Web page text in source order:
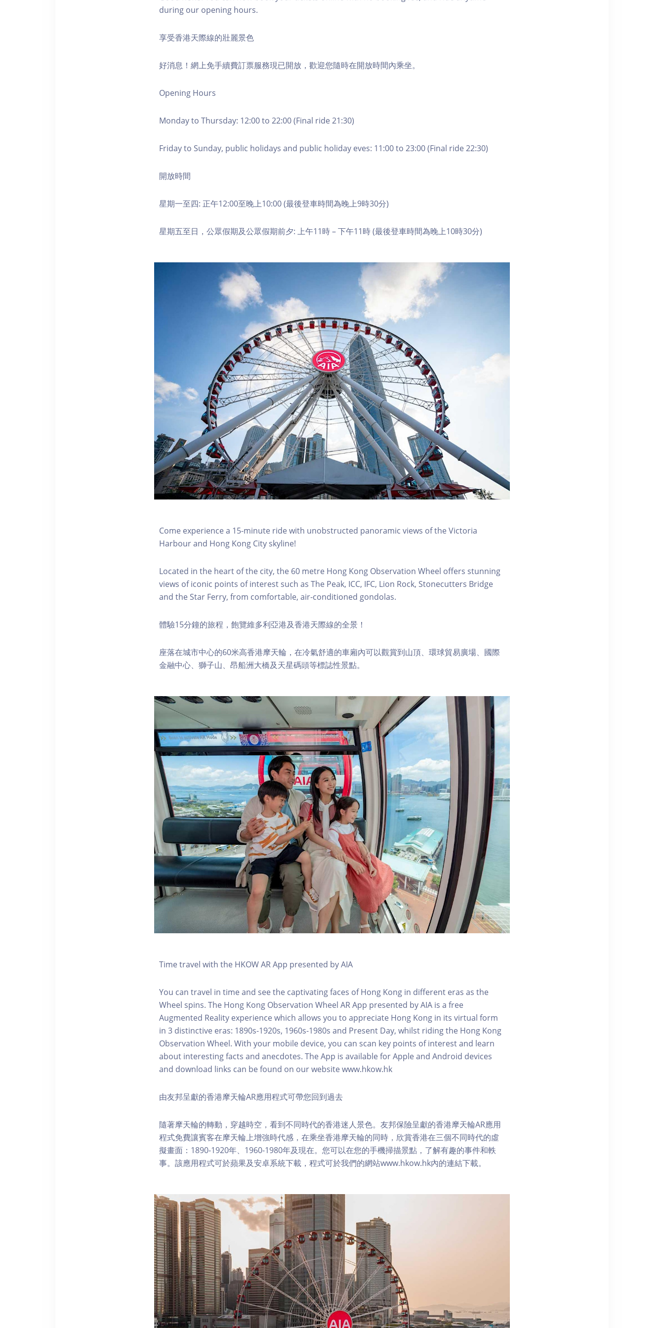
during our opening hours.
享受香港天際線的壯麗景色
好消息！網上免手續費訂票服務現已開放，歡迎您隨時在開放時間內乘坐。
Opening Hours
Monday to Thursday: 12:00 to 22:00 (Final ride 21:30)
Friday to Sunday, public holidays and public holiday eves: 11:00 to 23:00 (Final ride 22:30)
開放時間
星期一至四: 正午12:00至晚上10:00 (最後登車時間為晚上9時30分)
星期五至日，公眾假期及公眾假期前夕: 上午11時 – 下午11時 (最後登車時間為晚上10時30分)
Come experience a 15-minute ride with unobstructed panoramic views of the Victoria
Harbour and Hong Kong City skyline!
Located in the heart of the city, the 60 metre Hong Kong Observation Wheel offers stunning
views of iconic points of interest such as The Peak, ICC, IFC, Lion Rock, Stonecutters Bridge
and the Star Ferry, from comfortable, air-conditioned gondolas.
體驗15分鐘的旅程，飽覽維多利亞港及香港天際線的全景！
座落在城市中心的60米高香港摩天輪，在冷氣舒適的車廂內可以觀賞到山頂、環球貿易廣場、國際
金融中心、獅子山、昂船洲大橋及天星碼頭等標誌性景點。
Time travel with the HKOW AR App presented by AIA
You can travel in time and see the captivating faces of Hong Kong in different eras as the
Wheel spins. The Hong Kong Observation Wheel AR App presented by AIA is a free
Augmented Reality experience which allows you to appreciate Hong Kong in its virtual form
in 3 distinctive eras: 1890s-1920s, 1960s-1980s and Present Day, whilst riding the Hong Kong
Observation Wheel. With your mobile device, you can scan key points of interest and learn
about interesting facts and anecdotes. The App is available for Apple and Android devices
and download links can be found on our website www.hkow.hk
由友邦呈獻的香港摩天輪AR應用程式可帶您回到過去
隨著摩天輪的轉動，穿越時空，看到不同時代的香港迷人景色。友邦保險呈獻的香港摩天輪AR應用
程式免費讓賓客在摩天輪上增強時代感，在乘坐香港摩天輪的同時，欣賞香港在三個不同時代的虛
擬畫面：1890-1920年、1960-1980年及現在。您可以在您的手機掃描景點，了解有趣的事件和軼
事。該應用程式可於蘋果及安卓系統下載，程式可於我們的網站www.hkow.hk內的連結下載。